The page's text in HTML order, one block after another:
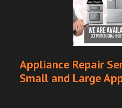
Appliance Repair
Small and Large